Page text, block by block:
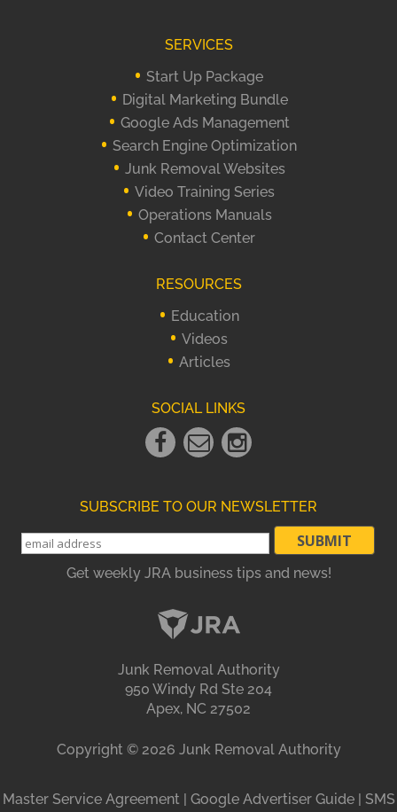
SERVICES
Start Up Package
Digital Marketing Bundle
Google Ads Management
Search Engine Optimization
Junk Removal Websites
Video Training Series
Operations Manuals
Contact Center
RESOURCES
Education
Videos
Articles
SOCIAL LINKS
Facebook
Link
Email
Link
instagram
Link
SUBSCRIBE TO OUR NEWSLETTER
Get weekly JRA business tips and news!
Junk Removal Authority
950 Windy Rd Ste 204
Apex, NC 27502
Copyright © 2026 Junk Removal Authority
Master Service Agreement Google Advertiser Guide| SMS